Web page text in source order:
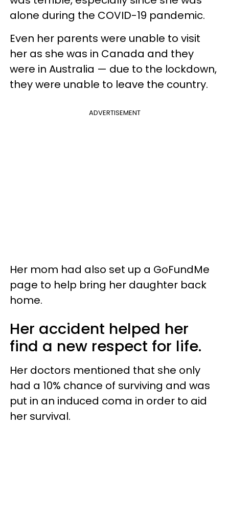
alone during the COVID-19 pandemic.
Even her parents were unable to visit
her as she was in Canada and they
were in Australia — due to the lockdown,
they were unable to leave the country.
ADVERTISEMENT
Her mom had also set up a GoFundMe
page to help bring her daughter back
home.
Her accident helped her
find a new respect for life.
Her doctors mentioned that she only
had a 10% chance of surviving and was
put in an induced coma in order to aid
her survival.